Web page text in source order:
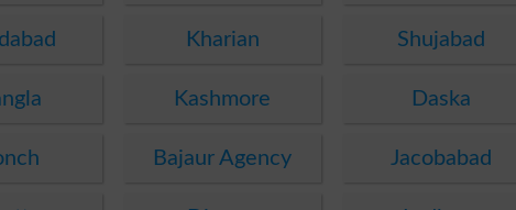
Kharian Shujabad
Kashmore Daska
Bajaur Agency Jacobabad